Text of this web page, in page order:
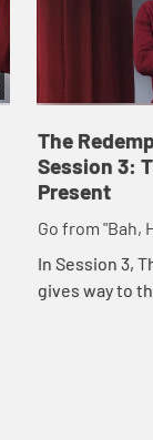
The
Session 3:
Present
Go from "Bah,
Advent and
In Session 3,
gives way to